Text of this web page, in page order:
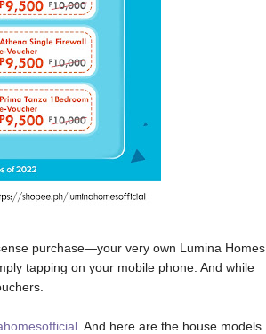
purchase—your very own Lumina Homes
tapping on your mobile phone. And while
. And here are the house models